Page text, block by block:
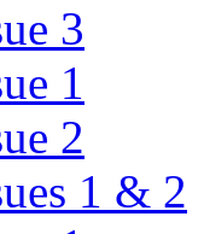
3
1
2
1 & 2